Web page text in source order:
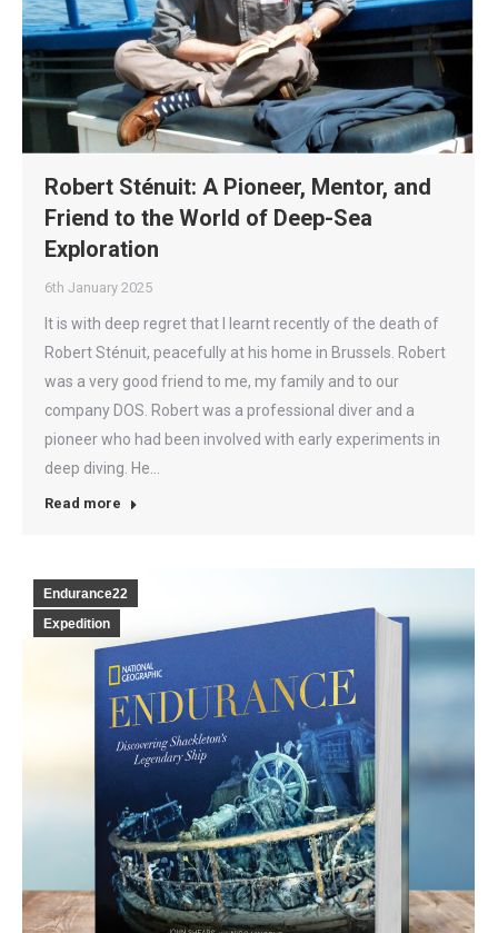
Robert Sténuit: A Pioneer, Mentor, and
Friend to the World of Deep-Sea
Exploration
6th January 2025
It is with deep regret that I learnt recently of the death of
Robert Sténuit, peacefully at his home in Brussels. Robert
was a very good friend to me, my family and to our
company DOS. Robert was a professional diver and a
pioneer who had been involved with early experiments in
deep diving. He…
Read more
Endurance22
Expedition